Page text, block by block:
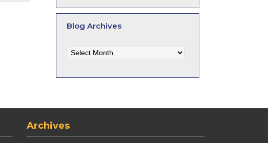
Blog Archives
Archives
Archives